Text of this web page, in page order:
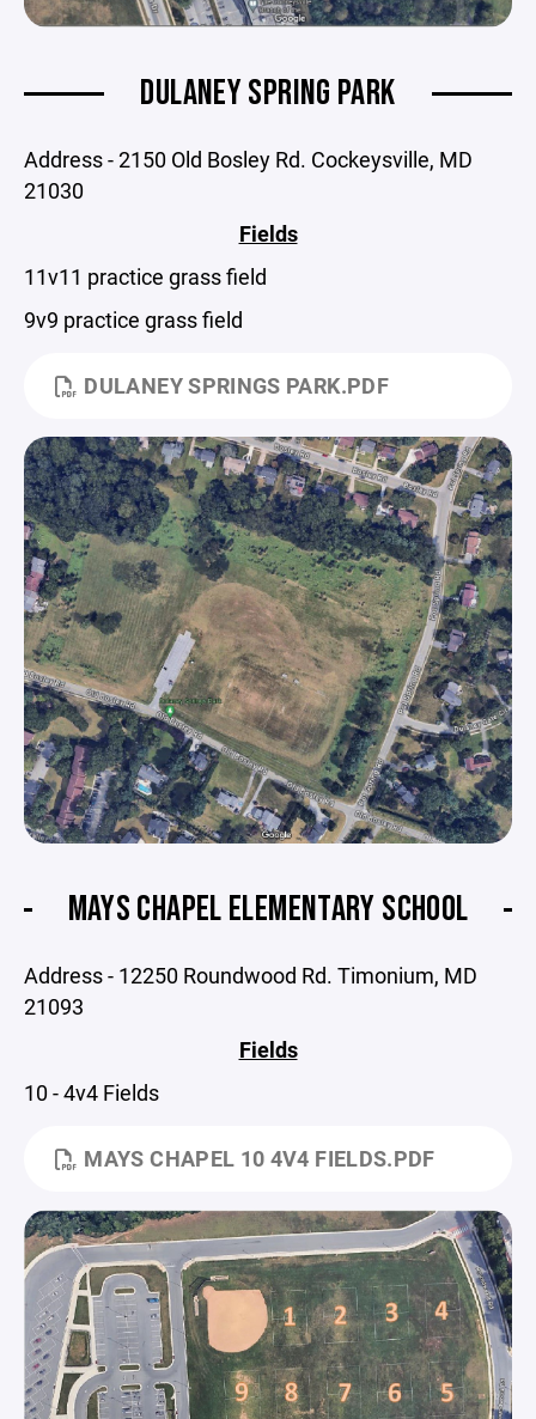
DULANEY SPRING PARK
Address - 2150 Old Bosley Rd. Cockeysville, MD
21030
Fields
11v11 practice grass field
9v9 practice grass field
DULANEY SPRINGS PARK.PDF
MAYS CHAPEL ELEMENTARY SCHOOL
Address - 12250 Roundwood Rd. Timonium, MD
21093
Fields
10 - 4v4 Fields
MAYS CHAPEL 10 4V4 FIELDS.PDF